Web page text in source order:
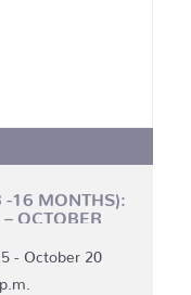
-16 MONTHS):
OCTOBER
- October 20